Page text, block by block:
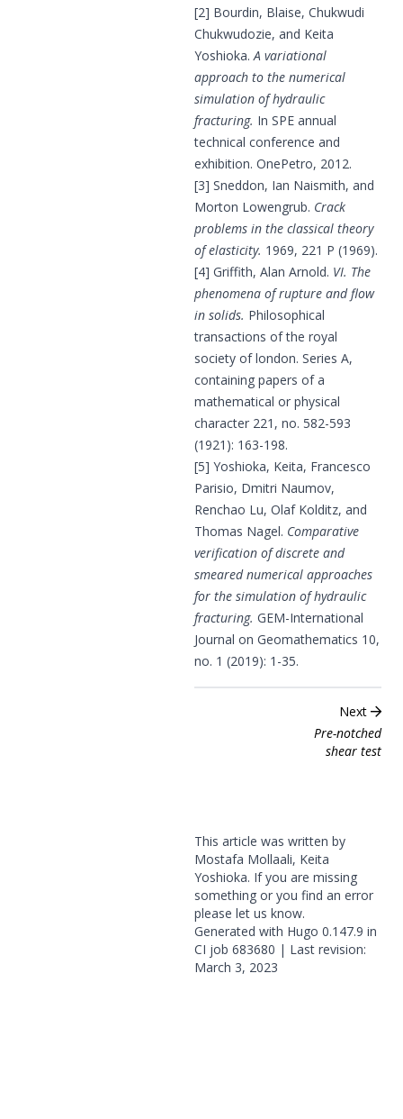
[2] Bourdin, Blaise, Chukwudi
Chukwudozie, and Keita
Yoshioka. A variational
approach to the numerical
simulation of hydraulic
fracturing. In SPE annual
technical conference and
exhibition. OnePetro, 2012.
[3] Sneddon, Ian Naismith, and
Morton Lowengrub. Crack
problems in the classical theory
of elasticity. 1969, 221 P (1969).
[4] Griffith, Alan Arnold. VI. The
phenomena of rupture and flow
in solids. Philosophical
transactions of the royal
society of london. Series A,
containing papers of a
mathematical or physical
character 221, no. 582-593
(1921): 163-198.
[5] Yoshioka, Keita, Francesco
Parisio, Dmitri Naumov,
Renchao Lu, Olaf Kolditz, and
Thomas Nagel. Comparative
verification of discrete and
smeared numerical approaches
for the simulation of hydraulic
fracturing. GEM-International
Journal on Geomathematics 10,
no. 1 (2019): 1-35.
Next
Pre-notched
shear test
This article was written by
Mostafa Mollaali, Keita
Yoshioka. If you are missing
something or you find an error
please let us know.
Generated with Hugo 0.147.9 in
CI job 683680 | Last revision:
March 3, 2023